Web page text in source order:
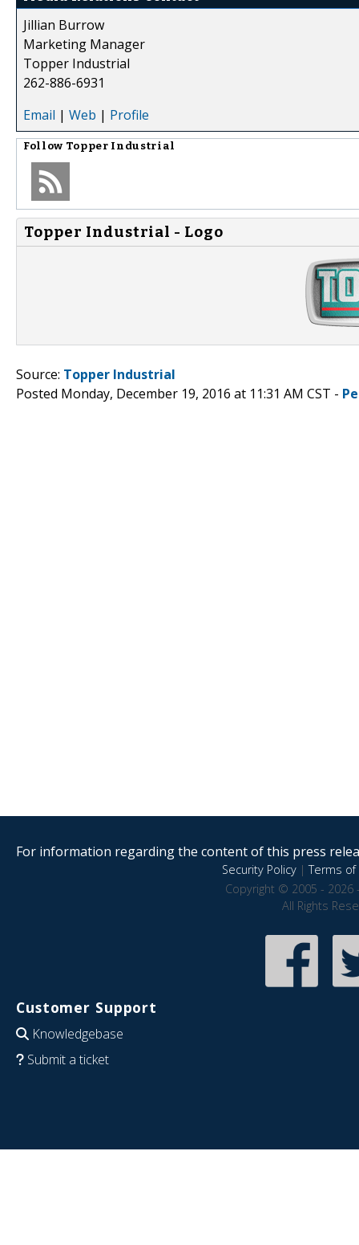
Jillian Burrow
Marketing Manager
Topper Industrial
262-886-6931
Email | Web | Profile
Follow Topper Industrial
Topper Industrial - Logo
Source: Topper Industrial
Posted Monday, December 19, 2016 at 11:31 AM CST -
For information regarding the content of this press
Security Policy|Terms of
Copyright © 2005 - 2026
All Rights
Customer Support
Knowledgebase
Submit a ticket